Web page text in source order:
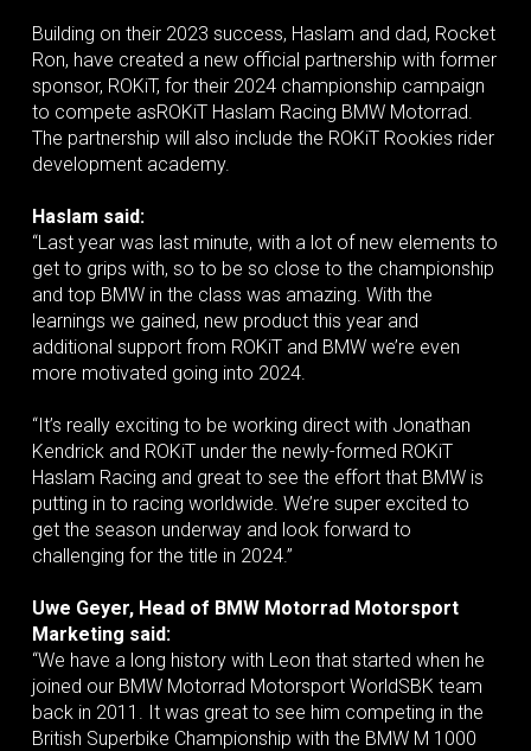
Building on their 2023 success, Haslam and dad, Rocket
Ron, have created a new official partnership with former
sponsor, ROKiT, for their 2024 championship campaign
to compete asROKiT Haslam Racing BMW Motorrad.
The partnership will also include the ROKiT Rookies rider
development academy.
Haslam said:
“Last year was last minute, with a lot of new elements to
get to grips with, so to be so close to the championship
and top BMW in the class was amazing. With the
learnings we gained, new product this year and
additional support from ROKiT and BMW we’re even
more motivated going into 2024.
“It’s really exciting to be working direct with Jonathan
Kendrick and ROKiT under the newly-formed ROKiT
Haslam Racing and great to see the effort that BMW is
putting in to racing worldwide. We’re super excited to
get the season underway and look forward to
challenging for the title in 2024.”
Uwe Geyer, Head of BMW Motorrad Motorsport
Marketing said:
“We have a long history with Leon that started when he
joined our BMW Motorrad Motorsport WorldSBK team
back in 2011. It was great to see him competing in the
British Superbike Championship with the BMW M 1000